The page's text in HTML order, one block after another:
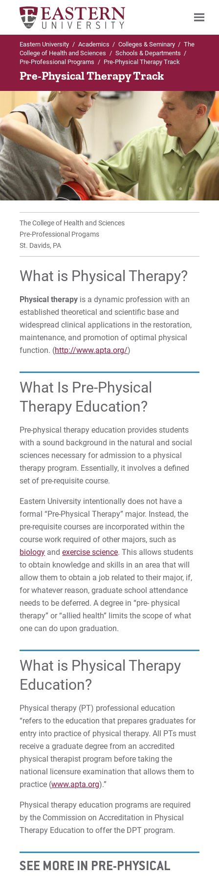
Search
Up to Pre-Professional Programs
Pre-Physical Therapy
Curriculum
FAQs
For Prospective Students
For Current Students
For Parents & Families
For Faculty/Staff
Work at Eastern
Apply
Request Info
Give
Eastern University / Academics / Colleges & Seminary / The
College of Health and Sciences / Schools & Departments /
Pre-Professional Programs / Pre-Physical Therapy Track
Pre-Physical Therapy Track
The College of Health and Sciences
Pre-Professional Progams
St. Davids, PA
What is Physical Therapy?
Physical therapy is a dynamic profession with an
established theoretical and scientific base and
widespread clinical applications in the restoration,
maintenance, and promotion of optimal physical
function. (http://www.apta.org/)
What Is Pre-Physical
Therapy Education?
Pre-physical therapy education provides students
with a sound background in the natural and social
sciences necessary for admission to a physical
therapy program. Essentially, it involves a defined
set of pre-requisite course.
Eastern University intentionally does not have a
formal “Pre-Physical Therapy” major. Instead, the
pre-requisite courses are incorporated within the
course work required of other majors, such as
biology andexercise science. This allows students
to obtain knowledge and skills in an area that will
allow them to obtain a job related to their major, if,
for whatever reason, graduate school attendance
needs to be deferred. A degree in “pre- physical
therapy” or “allied health” limits the scope of what
one can do upon graduation.
What is Physical Therapy
Education?
Physical therapy (PT) professional education
“refers to the education that prepares graduates for
entry into practice of physical therapy. All PTs must
receive a graduate degree from an accredited
physical therapist program before taking the
national licensure examination that allows them to
practice (www.apta.org).”
Physical therapy education programs are required
by the Commission on Accreditation in Physical
Therapy Education to offer the DPT program.
SEE MORE IN PRE-PHYSICAL